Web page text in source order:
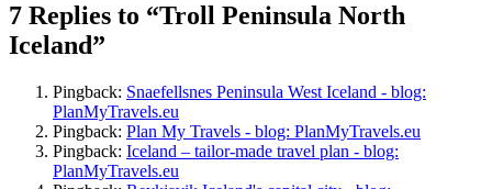
7 Replies to “Troll Peninsula North
Iceland”
Pingback: Snaefellsnes Peninsula West Iceland - blog:
PlanMyTravels.eu
Pingback: Plan My Travels - blog: PlanMyTravels.eu
Pingback: Iceland – tailor-made travel plan - blog:
PlanMyTravels.eu